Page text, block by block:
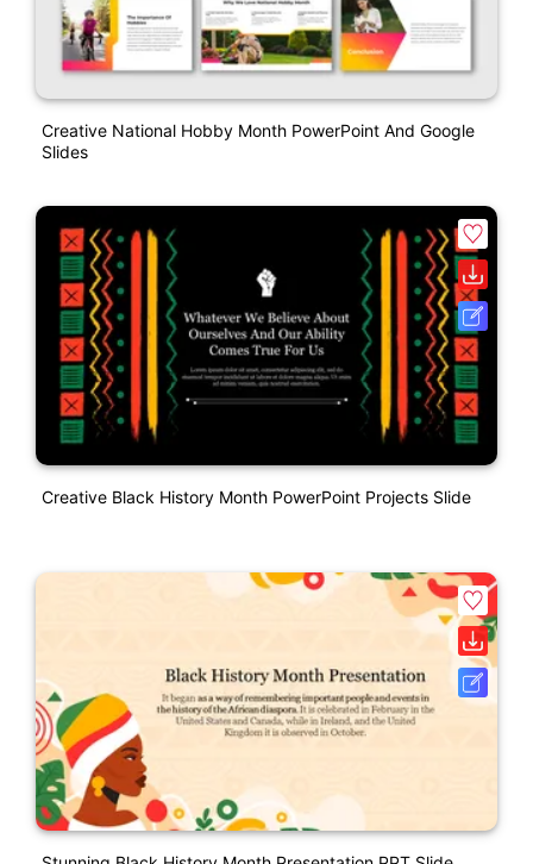
Creative National Hobby Month PowerPoint And Google
Slides
Creative Black History Month PowerPoint Projects Slide